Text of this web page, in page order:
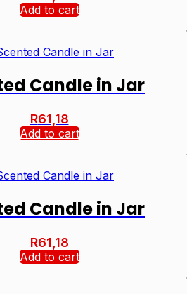
Add to cart
Candle in Jar
R61,18
Add to cart
Candle in Jar
R61,18
Add to cart